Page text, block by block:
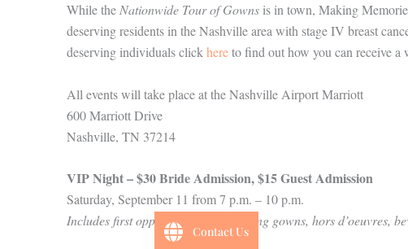
While the Nationwide Tour of Gowns is in town, Making
deserving residents in the Nashville area with stage IV breast
deserving individuals clickhereto find out how you can receive a
All events will take place at the Nashville Airport Marriott
600 Marriott Drive
Nashville, TN 37214
VIP Night – $30 Bride Admission, $15 Guest Admission
Saturday, September 11 from 7 p.m. – 10 p.m.
Includes first opportunity at purchasing gowns, hors d’oeuvres,
Contact Us